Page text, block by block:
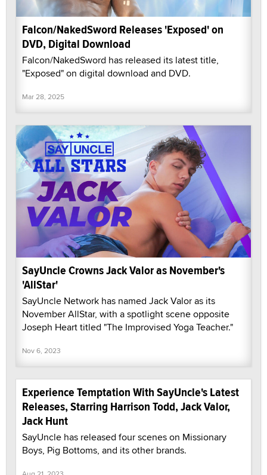
Falcon/NakedSword Releases 'Exposed' on
DVD, Digital Download
Falcon/NakedSword has released its latest title,
"Exposed" on digital download and DVD.
Mar 28, 2025
SayUncle Crowns Jack Valor as November's
'AllStar'
SayUncle Network has named Jack Valor as its
November AllStar, with a spotlight scene opposite
Joseph Heart titled "The Improvised Yoga Teacher."
Nov 6, 2023
Experience Temptation With SayUncle's Latest
Releases, Starring Harrison Todd, Jack Valor,
Jack Hunt
SayUncle has released four scenes on Missionary
Boys, Pig Bottoms, and its other brands.